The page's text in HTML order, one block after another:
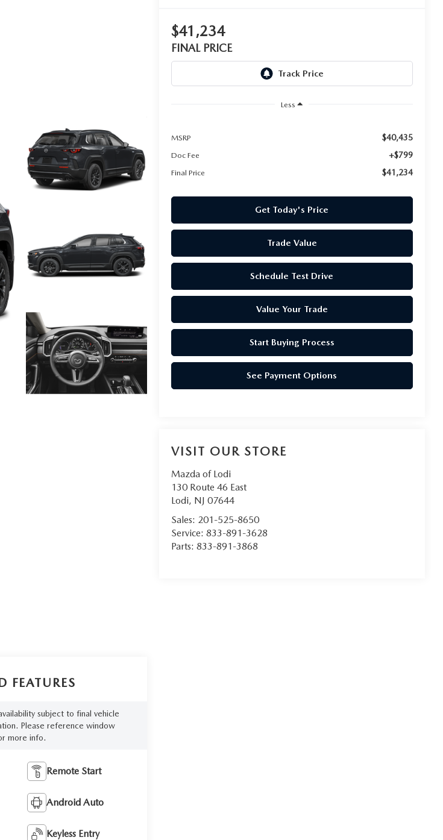
$41,234
FINAL PRICE
Less
MSRP $40,435
Doc Fee +$799
Final Price $41,234
Get Today's Price
Trade Value
Schedule Test Drive
Value Your Trade
Start Buying Process
See Payment Options
VISIT OUR STORE
Mazda of Lodi
130 Route 46 East
Lodi, NJ 07644
Sales: 201-525-8650
Service: 833-891-3628
Parts: 833-891-3868
FEATURES
subject to final vehicle
Please reference window
more info.
Remote Start
Android Auto
Keyless Entry